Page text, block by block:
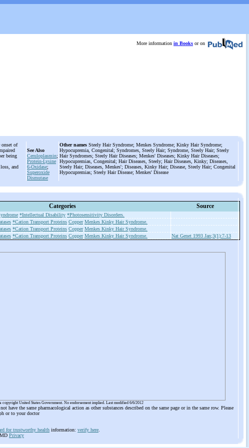
More information in Books or on
onset of
being
and
See Also
Ceruloplasmin;
Protein-Lysine
6-Oxidase;
Superoxide
Dismutase
Other names Steely Hair Syndrome; Menkes Syndrome; Kinky Hair Syndrome;
Hypocupremia, Congenital; Syndromes, Steely Hair; Syndrome, Steely Hair; Steely
Hair Syndromes; Steely Hair Diseases; Menkes' Diseases; Kinky Hair Diseases;
Hypocupremias, Congenital; Hair Diseases, Steely; Hair Diseases, Kinky; Diseases,
Steely Hair; Diseases, Menkes'; Diseases, Kinky Hair; Disease, Steely Hair; Congenital
Hypocupremias; Steely Hair Disease; Menkes' Disease
Categories Source
*Intellectual Disability *Photosensitivity Disorders.
*Cation Transport Proteins Copper Menkes Kinky Hair Syndrome.
*Cation Transport Proteins Copper Menkes Kinky Hair Syndrome.
*Cation Transport Proteins Copper Menkes Kinky Hair Syndrome.
Nat Genet 1993 Jan;3(1):7-13
copyright United States Government. No endorsement implied. Last modified 6/6/2012
the same pharmacological action as other substances described on the same page or in the same row. Please
or to your doctor
for trustworthy health information: verify here
Privacy